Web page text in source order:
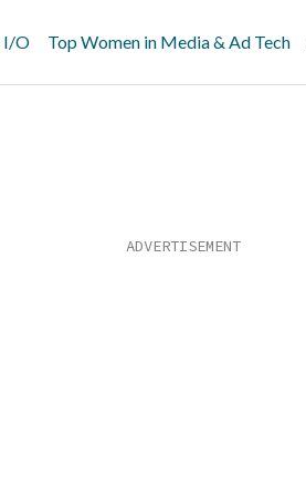
I/O Top Women in Media & Ad Tech